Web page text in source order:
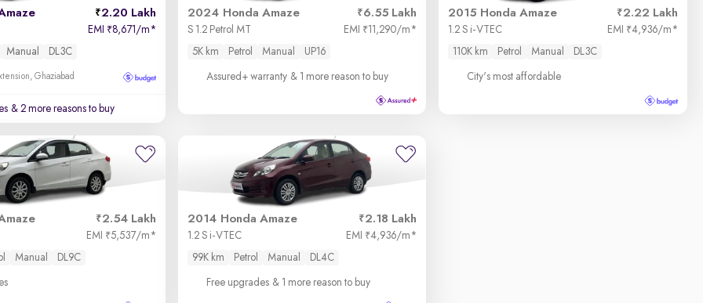
2.20 Lakh
EMI ₹8,671/m*
Manual DL3C
Ghaziabad
& 2 more reasons to buy
2024 Honda Amaze 6.55 Lakh
S 1.2 Petrol MT EMI ₹11,290/m *
5K km
Petrol Manual UP16
Assured+ warranty & 1 more reason to buy
2015 Honda Amaze 2.22 Lakh
1.2 S i-VTEC EMI ₹4,936/m *
110K km
Petrol Manual DL3C
City's most affordable
2.54 Lakh
EMI ₹5,537/m *
Manual DL9C
2014 Honda Amaze 2.18 Lakh
1.2 S i-VTEC EMI ₹4,936/m *
99K km
Petrol Manual DL4C
Free upgrades & 1 more reason to buy